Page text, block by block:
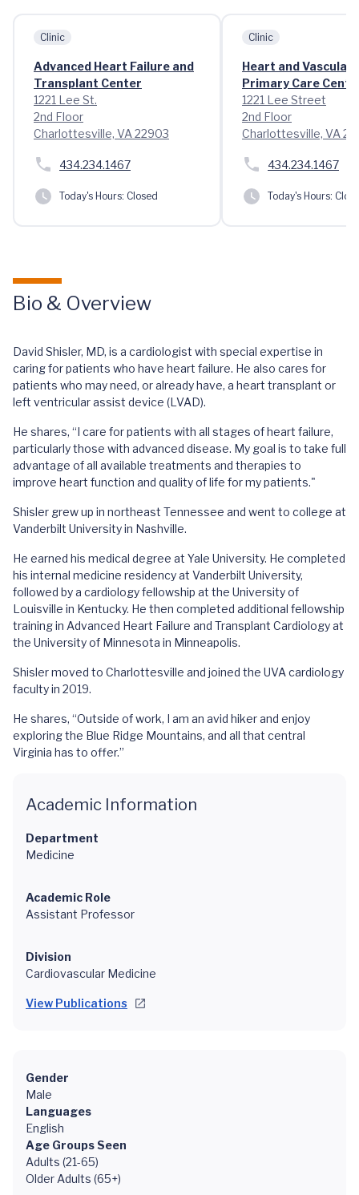
Clinic
Advanced Heart Failure and
Transplant Center
1221 Lee St.
2nd Floor
Charlottesville, VA 22903
434.234.1467
Today's Hours: Closed
Clinic
Heart and Vascular
Primary Care
1221 Lee Street
2nd Floor
Charlottesville, VA
434.234.1467
Today's Hours:
Bio & Overview
David Shisler, MD, is a cardiologist with special expertise in
caring for patients who have heart failure. He also cares for
patients who may need, or already have, a heart transplant or
left ventricular assist device (LVAD).
He shares, “I care for patients with all stages of heart failure,
particularly those with advanced disease. My goal is to take full
advantage of all available treatments and therapies to
improve heart function and quality of life for my patients."
Shisler grew up in northeast Tennessee and went to college at
Vanderbilt University in Nashville.
He earned his medical degree at Yale University. He completed
his internal medicine residency at Vanderbilt University,
followed by a cardiology fellowship at the University of
Louisville in Kentucky. He then completed additional fellowship
training in Advanced Heart Failure and Transplant Cardiology at
the University of Minnesota in Minneapolis.
Shisler moved to Charlottesville and joined the UVA cardiology
faculty in 2019.
He shares, “Outside of work, I am an avid hiker and enjoy
exploring the Blue Ridge Mountains, and all that central
Virginia has to offer.”
Academic Information
Department
Medicine
Academic Role
Assistant Professor
Division
Cardiovascular Medicine
View Publications
Gender
Male
Languages
English
Age Groups Seen
Adults (21-65)
Older Adults (65+)